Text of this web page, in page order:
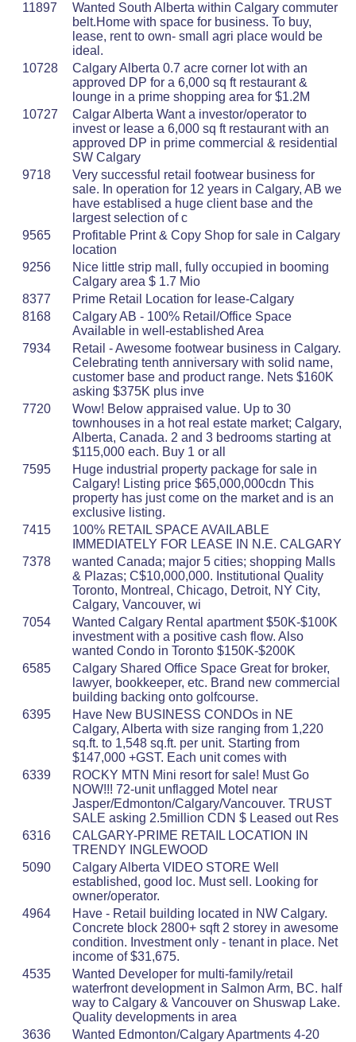
11897
Wanted South Alberta within Calgary commuter
belt.Home with space for business. To buy,
lease, rent to own- small agri place would be
ideal.
10728
Calgary Alberta 0.7 acre corner lot with an
approved DP for a 6,000 sq ft restaurant &
lounge in a prime shopping area for $1.2M
10727
Calgar Alberta Want a investor/operator to
invest or lease a 6,000 sq ft restaurant with an
approved DP in prime commercial & residential
SW Calgary
9718
Very successful retail footwear business for
sale. In operation for 12 years in Calgary, AB we
have establised a huge client base and the
largest selection of c
9565
Profitable Print & Copy Shop for sale in Calgary
location
9256
Nice little strip mall, fully occupied in booming
Calgary area $ 1.7 Mio
8377
Prime Retail Location for lease-Calgary
8168
Calgary AB - 100% Retail/Office Space
Available in well-established Area
7934
Retail - Awesome footwear business in Calgary.
Celebrating tenth anniversary with solid name,
customer base and product range. Nets $160K
asking $375K plus inve
7720
Wow! Below appraised value. Up to 30
townhouses in a hot real estate market; Calgary,
Alberta, Canada. 2 and 3 bedrooms starting at
$115,000 each. Buy 1 or all
7595
Huge industrial property package for sale in
Calgary! Listing price $65,000,000cdn This
property has just come on the market and is an
exclusive listing.
7415
100% RETAIL SPACE AVAILABLE
IMMEDIATELY FOR LEASE IN N.E. CALGARY
7378
wanted Canada; major 5 cities; shopping Malls
& Plazas; C$10,000,000. Institutional Quality
Toronto, Montreal, Chicago, Detroit, NY City,
Calgary, Vancouver, wi
7054
Wanted Calgary Rental apartment $50K-$100K
investment with a positive cash flow. Also
wanted Condo in Toronto $150K-$200K
6585
Calgary Shared Office Space Great for broker,
lawyer, bookkeeper, etc. Brand new commercial
building backing onto golfcourse.
6395
Have New BUSINESS CONDOs in NE
Calgary, Alberta with size ranging from 1,220
sq.ft. to 1,548 sq.ft. per unit. Starting from
$147,000 +GST. Each unit comes with
6339
ROCKY MTN Mini resort for sale! Must Go
NOW!!! 72-unit unflagged Motel near
Jasper/Edmonton/Calgary/Vancouver. TRUST
SALE asking 2.5million CDN $ Leased out Res
6316
CALGARY-PRIME RETAIL LOCATION IN
TRENDY INGLEWOOD
5090
Calgary Alberta VIDEO STORE Well
established, good loc. Must sell. Looking for
owner/operator.
4964
Have - Retail building located in NW Calgary.
Concrete block 2800+ sqft 2 storey in awesome
condition. Investment only - tenant in place. Net
income of $31,675.
4535
Wanted Developer for multi-family/retail
waterfront development in Salmon Arm, BC. half
way to Calgary & Vancouver on Shuswap Lake.
Quality developments in area
3636
Wanted Edmonton/Calgary Apartments 4-20